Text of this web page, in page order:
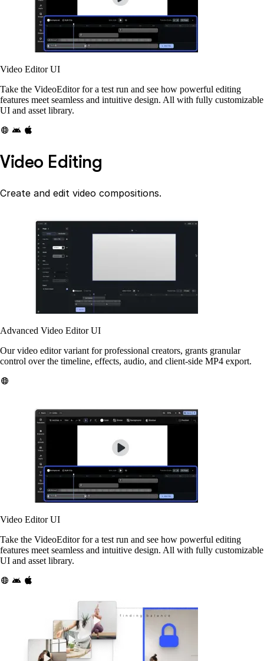
Video Editor UI
Take the VideoEditor for a test run and see how powerful editing
features meet seamless and intuitive design. All with fully customizable
UI and asset library.
Video Editing
Create and edit video compositions.
Advanced Video Editor UI
Our video editor variant for professional creators, grants granular
control over the timeline, effects, audio, and client-side MP4 export.
Video Editor UI
Take the VideoEditor for a test run and see how powerful editing
features meet seamless and intuitive design. All with fully customizable
UI and asset library.